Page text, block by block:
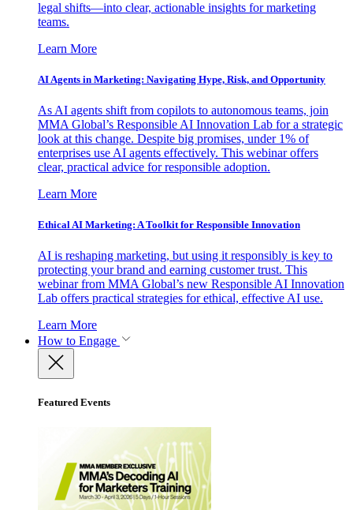
legal shifts—into clear, actionable insights for marketing
teams.
Learn More
AI Agents in Marketing: Navigating Hype, Risk, and Opportunity
As AI agents shift from copilots to autonomous teams, join
MMA Global’s Responsible AI Innovation Lab for a strategic
look at this change. Despite big promises, under 1% of
enterprises use AI agents effectively. This webinar offers
clear, practical advice for responsible adoption.
Learn More
Ethical AI Marketing: A Toolkit for Responsible Innovation
AI is reshaping marketing, but using it responsibly is key to
protecting your brand and earning customer trust. This
webinar from MMA Global’s new Responsible AI Innovation
Lab offers practical strategies for ethical, effective AI use.
Learn More
How to Engage
Featured Events